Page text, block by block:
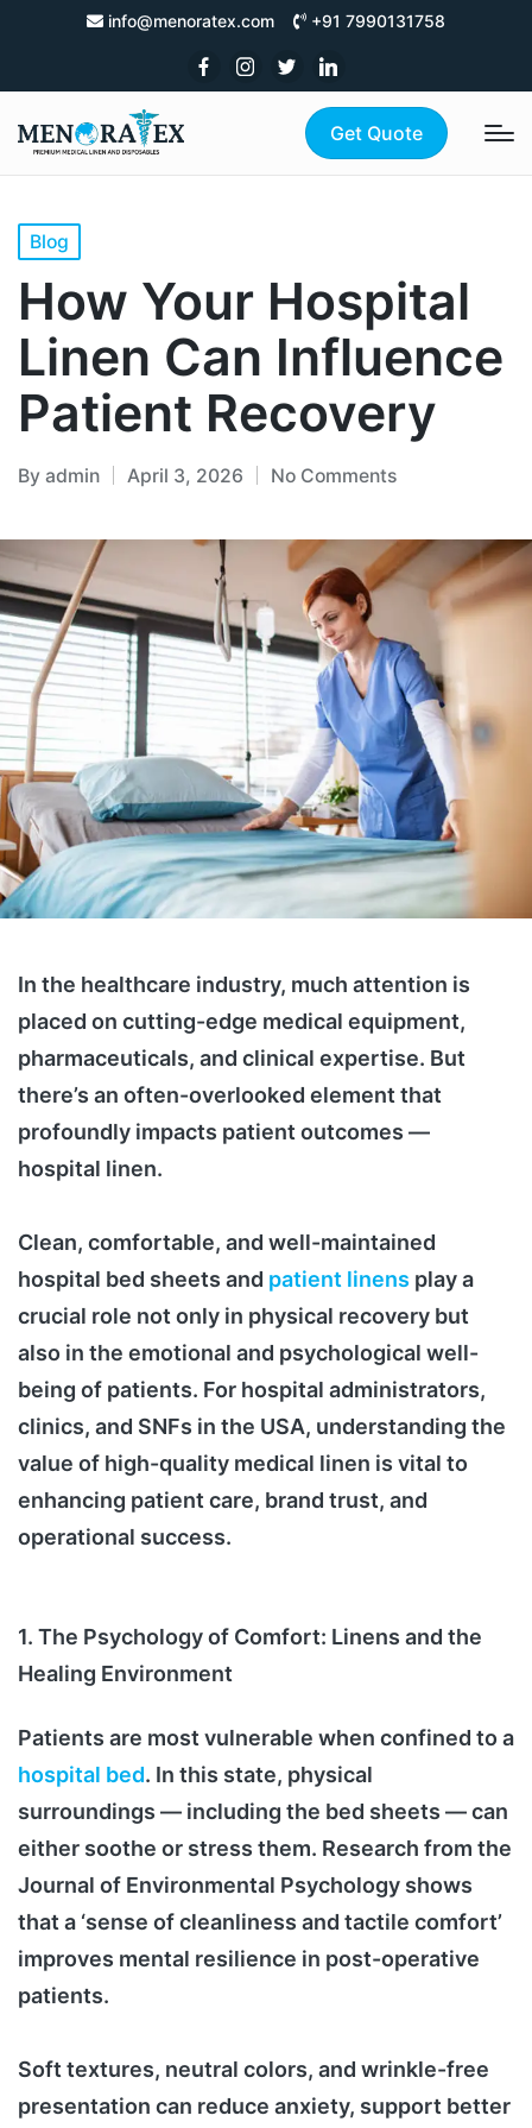
info@menoratex.com +91 7990131758
Get Quote
Blog
How Your Hospital
Linen Can Influence
Patient Recovery
By admin April 3, 2026 No Comments
In the healthcare industry, much attention is
placed on cutting-edge medical equipment,
pharmaceuticals, and clinical expertise. But
there’s an often-overlooked element that
profoundly impacts patient outcomes —
hospital linen.
Clean, comfortable, and well-maintained
hospital bed sheets and patient linens play a
crucial role not only in physical recovery but
also in the emotional and psychological well-
being of patients. For hospital administrators,
clinics, and SNFs in the USA, understanding the
value of high-quality medical linen is vital to
enhancing patient care, brand trust, and
operational success.
1. The Psychology of Comfort: Linens and the
Healing Environment
Patients are most vulnerable when confined to a
hospital bed. In this state, physical
surroundings — including the bed sheets — can
either soothe or stress them. Research from the
Journal of Environmental Psychology shows
that a ‘sense of cleanliness and tactile comfort’
improves mental resilience in post-operative
patients.
Soft textures, neutral colors, and wrinkle-free
presentation can reduce anxiety, support better